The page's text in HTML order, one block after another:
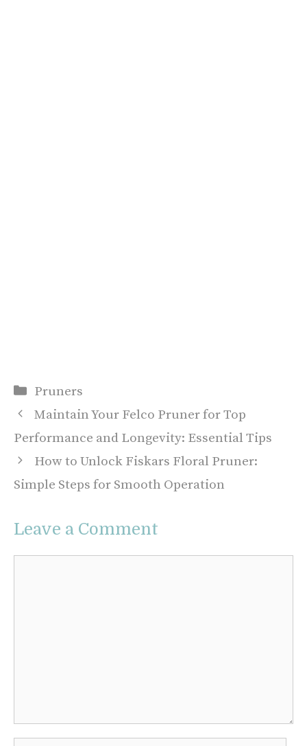
Categories
Pruners
Maintain Your Felco Pruner for Top
Performance and Longevity: Essential Tips
How to Unlock Fiskars Floral Pruner:
Simple Steps for Smooth Operation
Leave a Comment